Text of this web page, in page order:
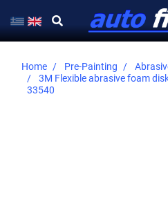
Home Pre-Painting
3M Flexible abrasive foam
33540